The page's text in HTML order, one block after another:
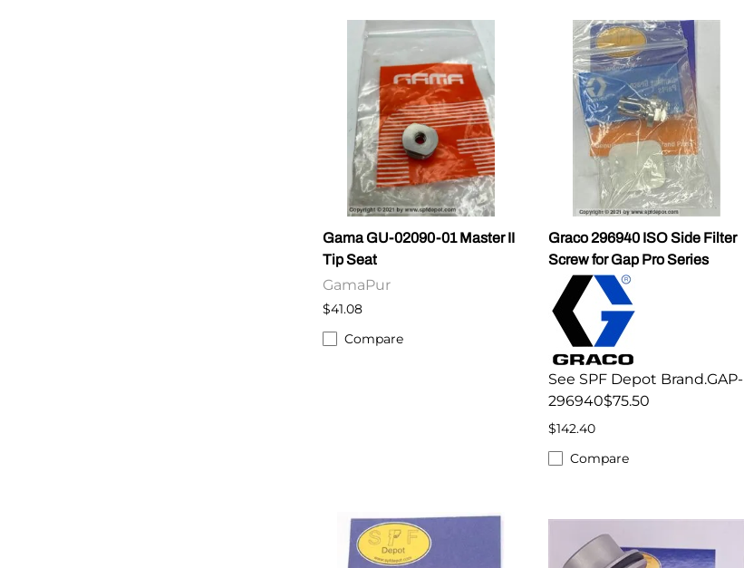
Gama GU-02090-01 Master II
Tip Seat
GamaPur
$41.08
Compare
Graco 296940 ISO Side Filter
Screw for Gap Pro Series
See SPF Depot Brand.GAP-
296940$75.50
$142.40
Compare